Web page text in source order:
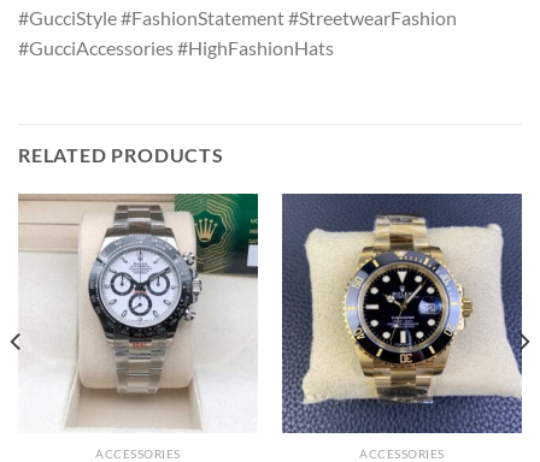
#GucciStyle #FashionStatement #StreetwearFashion
#GucciAccessories #HighFashionHats
RELATED PRODUCTS
ACCESSORIES ACCESSORIES